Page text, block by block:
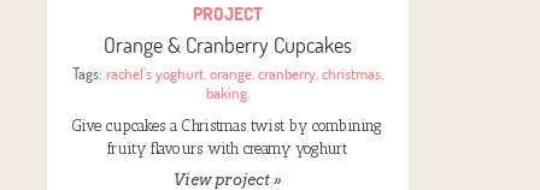
PROJECT
Orange & Cranberry Cupcakes
Tags: rachel's yoghurt, orange, cranberry, christmas,
baking,
Give cupcakes a Christmas twist by combining
fruity flavours with creamy yoghurt
View project »